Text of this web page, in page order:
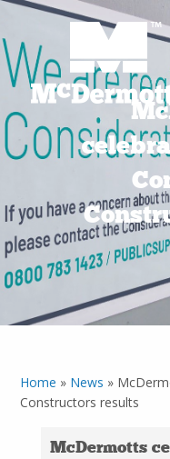
Home » News »
Constructors results
McDermotts